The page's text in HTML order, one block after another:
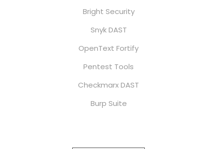
Bright Security
Snyk DAST
OpenText Fortify
Pentest Tools
Checkmarx DAST
Burp Suite